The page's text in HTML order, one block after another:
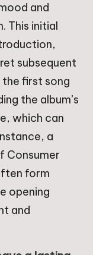
and
This initial
subsequent
first song
the album’s
which can
a
Consumer
form
opening
and